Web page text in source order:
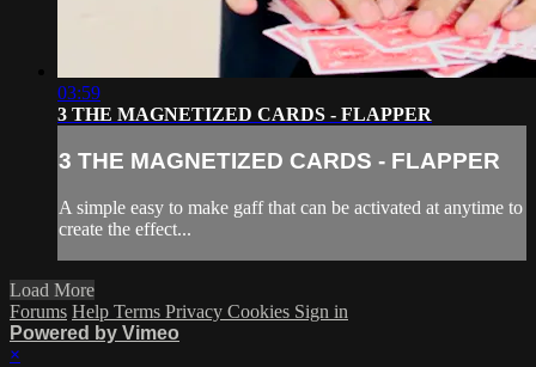
03:59
3 THE MAGNETIZED CARDS - FLAPPER
3 THE MAGNETIZED CARDS - FLAPPER
A simple easy to make gaff that can be activated at anytime to
create the effect...
Load More
Forums Help Terms Privacy Cookies Sign in
Powered by Vimeo
×